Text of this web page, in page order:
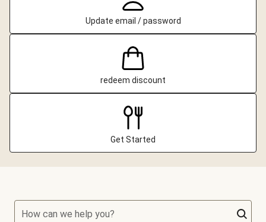
Update email / password
redeem discount
Get Started
How can we help you?